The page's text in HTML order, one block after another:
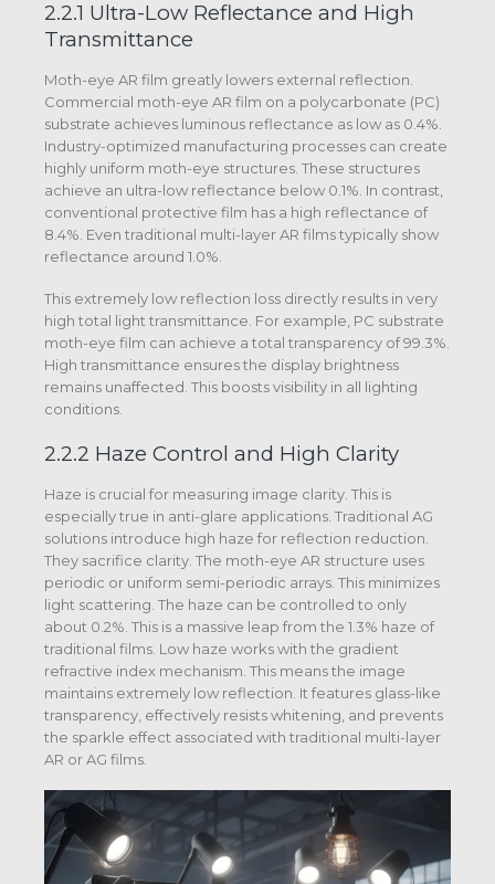
2.2.1 Ultra-Low Reflectance and High
Transmittance
Moth-eye AR film greatly lowers external reflection.
Commercial moth-eye AR film on a polycarbonate (PC)
substrate achieves luminous reflectance as low as 0.4%.
Industry-optimized manufacturing processes can create
highly uniform moth-eye structures. These structures
achieve an ultra-low reflectance below 0.1%. In contrast,
conventional protective film has a high reflectance of
8.4%. Even traditional multi-layer AR films typically show
reflectance around 1.0%.
This extremely low reflection loss directly results in very
high total light transmittance. For example, PC substrate
moth-eye film can achieve a total transparency of 99.3%.
High transmittance ensures the display brightness
remains unaffected. This boosts visibility in all lighting
conditions.
2.2.2 Haze Control and High Clarity
Haze is crucial for measuring image clarity. This is
especially true in anti-glare applications. Traditional AG
solutions introduce high haze for reflection reduction.
They sacrifice clarity. The moth-eye AR structure uses
periodic or uniform semi-periodic arrays. This minimizes
light scattering. The haze can be controlled to only
about 0.2%. This is a massive leap from the 1.3% haze of
traditional films. Low haze works with the gradient
refractive index mechanism. This means the image
maintains extremely low reflection. It features glass-like
transparency, effectively resists whitening, and prevents
the sparkle effect associated with traditional multi-layer
AR or AG films.